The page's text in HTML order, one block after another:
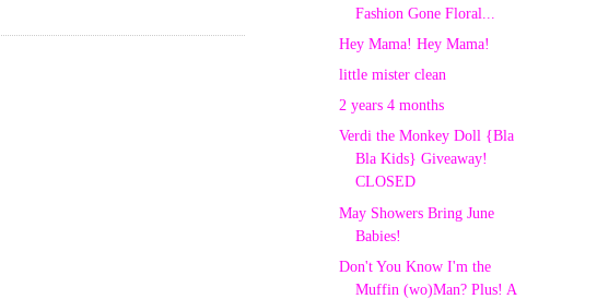
Fashion Gone Floral...
Hey Mama! Hey Mama!
little mister clean
2 years 4 months
Verdi the Monkey Doll {Bla
Bla Kids} Giveaway!
CLOSED
May Showers Bring June
Babies!
Don't You Know I'm the
Muffin (wo)Man? Plus! A